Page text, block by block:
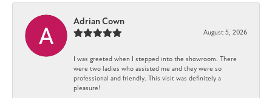
Adrian Cown
August 5, 2026
I was greeted when I stepped into the showroom. There
were two ladies who assisted me and they were so
professional and friendly. This visit was definitely a
pleasure!